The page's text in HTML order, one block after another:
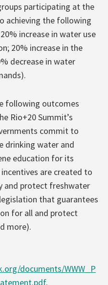
participating at the
achieving the following
increase in water use
20% increase in the
decrease in water
following outcomes
Rio+20 Summit’s
commit to
drinking water and
education for its
are created to
and protect freshwater
that guarantees
for all and protect
more).
documents/WWW_P
.